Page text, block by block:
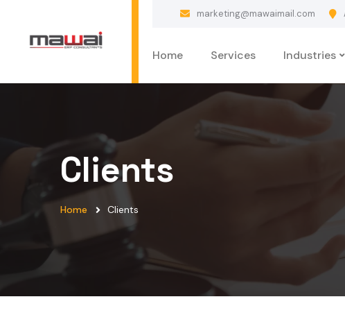
marketing@mawaimail.com
Home Services Industries
Clients
Home Clients